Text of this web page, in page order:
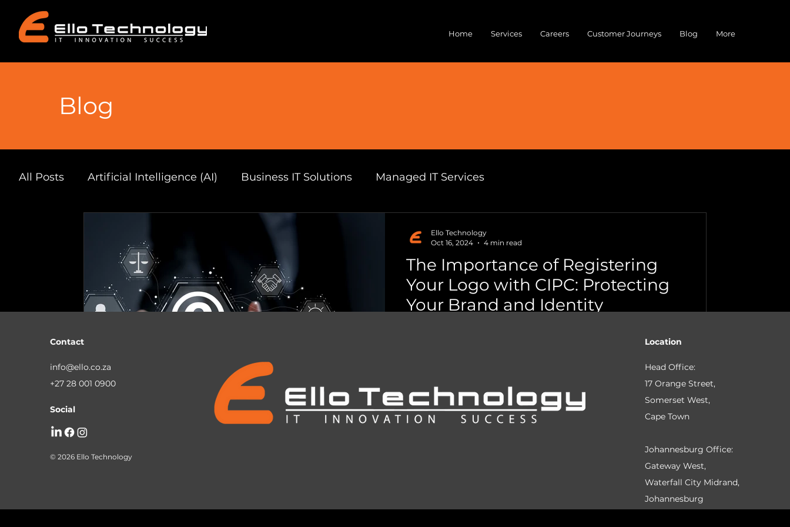
Home Services Careers Customer Journeys Blog More
Blog
All Posts Artificial Intelligence (AI) Business IT Solutions Managed IT Services
South African Business Technology
Business Continuity Managed IT Services Data Protection & ComplianceThe Importance of Registering
Your Logo with CIPC: Protecting
Your Brand and Identity
theft and legal risks. Safeguard your identity and prevent
Ello Technology
Oct 16, 2024
4 min read
Contact
info@ello.co.za
+27 28 001 0900
Social
© 2026 Ello Technology
Location
Head Office:
17 Orange Street,
Somerset West,
Cape Town
Johannesburg Office:
Gateway West,
Waterfall City Midrand,
Johannesburg